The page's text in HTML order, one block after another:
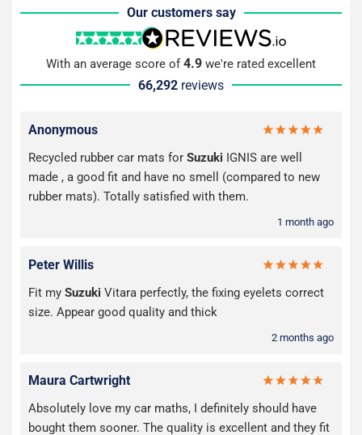
Our customers say
With an average score of4.9 we're rated excellent
66,292 reviews
Anonymous
Recycled rubber car mats for Suzuki IGNIS are well
made , a good fit and have no smell (compared to new
rubber mats). Totally satisfied with them.
1 month ago
Peter Willis
Fit my Suzuki Vitara perfectly, the fixing eyelets correct
size. Appear good quality and thick
2 months ago
Maura Cartwright
Absolutely love my car maths, I definitely should have
bought them sooner. The quality is excellent and they fit